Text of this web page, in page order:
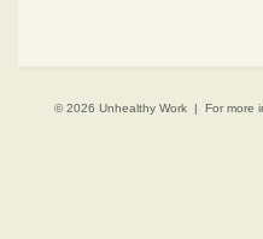
© 2026 Unhealthy Work | For more